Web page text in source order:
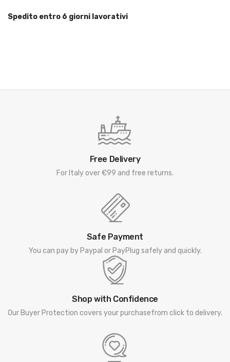
Spedito entro 6 giorni lavorativi
Free Delivery
For Italy over €99 and free returns.
Safe Payment
You can pay by Paypal or PayPlug safely and quickly.
Shop with Confidence
Our Buyer Protection covers your purchasefrom click to delivery.